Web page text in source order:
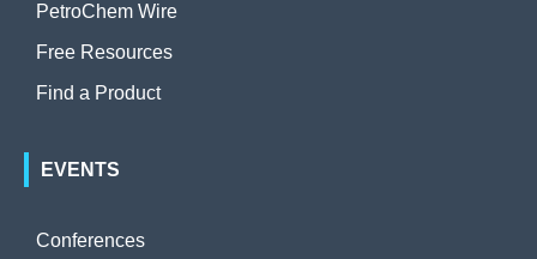
PetroChem Wire
Free Resources
Find a Product
EVENTS
Conferences